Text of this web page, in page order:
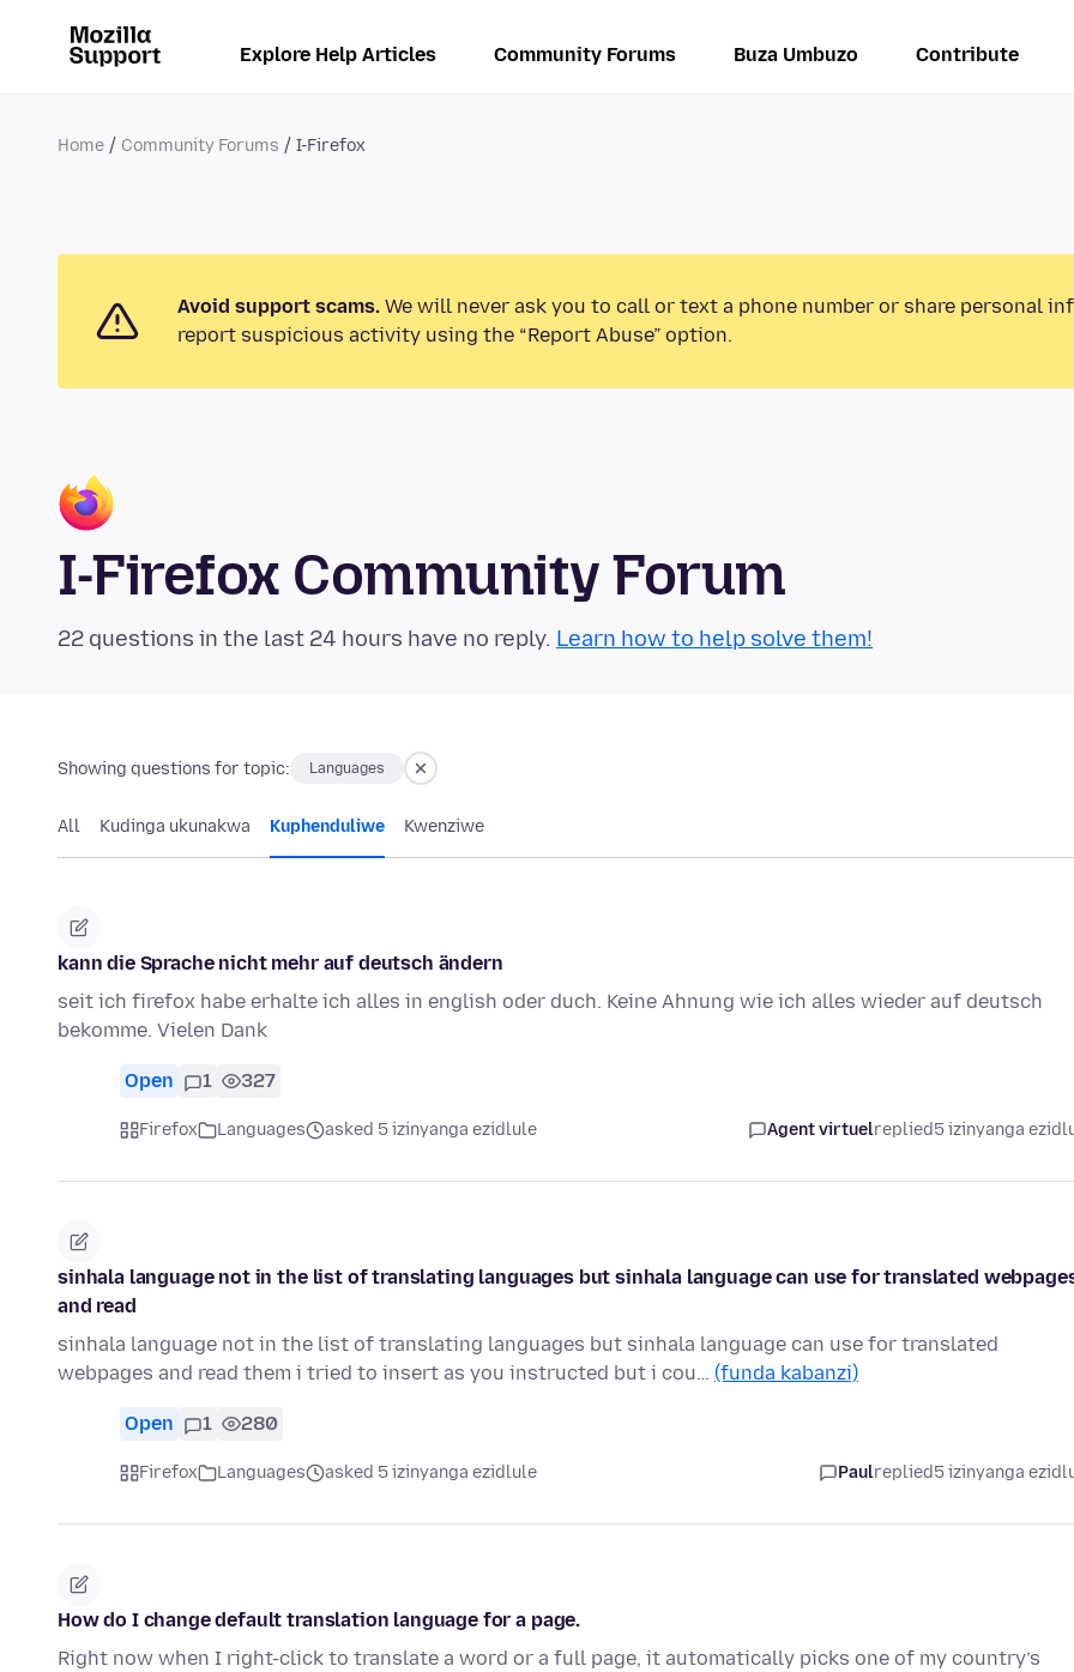
Explore Help Articles Community Forums Buza Umbuzo Contribute
Home Community Forums I-Firefox
Avoid support scams. We will never ask you to call or text a phone number or share personal
report suspicious activity using the “Report Abuse” option.
I-Firefox Community Forum
22 questions in the last 24 hours have no reply. Learn how to help solve them!
Showing questions for topic: Languages
All Kudinga ukunakwa Kuphenduliwe Kwenziwe
kann die Sprache nicht mehr auf deutsch ändern
seit ich firefox habe erhalte ich alles in english oder duch. Keine Ahnung wie ich alles wieder auf deutsch
bekomme. Vielen Dank
Open 1 327
Firefox Languages asked 5 izinyanga ezidlule Agent virtuelreplied5 izinyanga
sinhala language not in the list of translating languages but sinhala language can use for translated
and read
sinhala language not in the list of translating languages but sinhala language can use for translated
webpages and read them i tried to insert as you instructed but i cou… (funda kabanzi)
Open 1 280
Firefox Languages asked 5 izinyanga ezidlule Paulreplied5 izinyanga
How do I change default translation language for a page.
Right now when I right-click to translate a word or a full page, it automatically picks one of my country’s